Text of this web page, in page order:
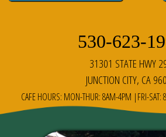
530-623-
31301 STATE HWY
JUNCTION CITY, CA
CAFE HOURS: MON-THUR: 8AM-4PM |FRI-